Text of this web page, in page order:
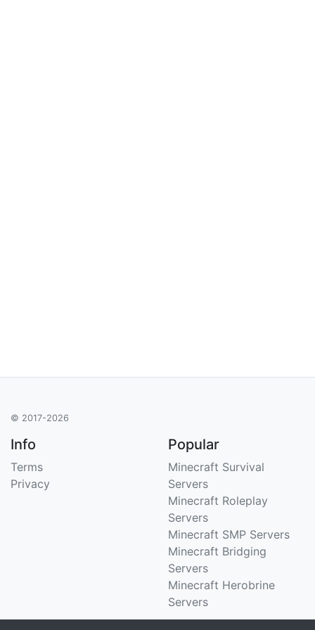
© 2017-2026
Info
Terms
Privacy
Popular
Minecraft Survival
Servers
Minecraft Roleplay
Servers
Minecraft SMP Servers
Minecraft Bridging
Servers
Minecraft Herobrine
Servers